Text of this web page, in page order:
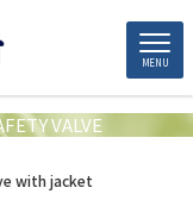
MENU
VALVE
with jacket